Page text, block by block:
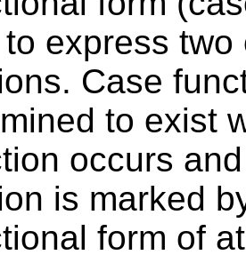
express
Case
to exist
occurs
is marked
form of